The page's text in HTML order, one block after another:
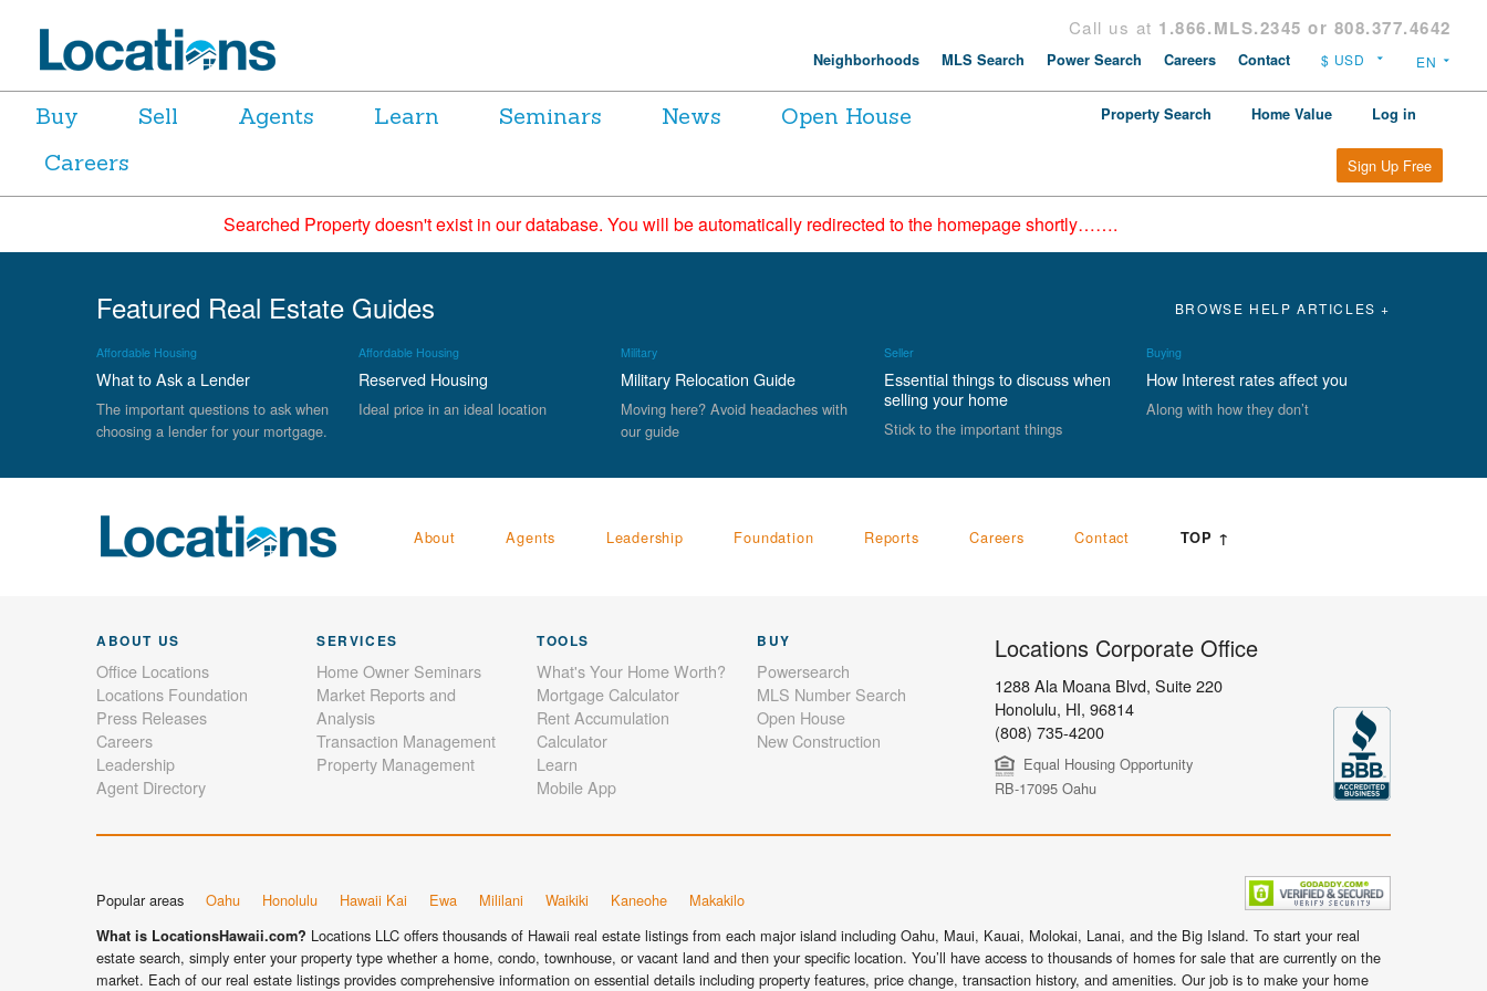
Call us at 1.866.MLS.2345 or 808.377.4642
Neighborhoods MLS Search Power Search Careers Contact
Buy Sell Agents Learn Seminars News
Open House
Careers
Property Search Home Value Log in
Sign Up Free
Searched Property doesn't exist in our database. You will be automatically redirected to the homepage shortly…….
Featured Real Estate Guides BROWSE HELP ARTICLES +
Affordable Housing
What to Ask a Lender
The important questions to ask when
choosing a lender for your mortgage.
Affordable Housing
Reserved Housing
Ideal price in an ideal location
Military
Military Relocation Guide
Moving here? Avoid headaches with
our guide
Seller
Essential things to discuss when
selling your home
Stick to the important things
Buying
How Interest rates affect you
Along with how they don’t
About Agents Leadership Foundation Reports Careers Contact TOP ↑
ABOUT US
Office Locations
Locations Foundation
Press Releases
Careers
Leadership
Agent Directory
SERVICES
Home Owner Seminars
Market Reports and
Analysis
Transaction Management
Property Management
TOOLS
What's Your Home Worth?
Mortgage Calculator
Rent Accumulation
Calculator
Learn
Mobile App
BUY
Powersearch
MLS Number Search
Open House
New Construction
Locations Corporate Office
1288 Ala Moana Blvd, Suite 220
Honolulu, HI, 96814
(808) 735-4200
Equal Housing Opportunity
RB-17095 Oahu
Popular areas Oahu Honolulu Hawaii Kai Ewa Mililani Waikiki Kaneohe Makakilo
What is LocationsHawaii.com? Locations LLC offers thousands of Hawaii real estate listings from each major island including Oahu, Maui, Kauai, Molokai, Lanai, and the Big Island. To start your real
estate search, simply enter your property type whether a home, condo, townhouse, or vacant land and then your specific location. You’ll have access to thousands of homes for sale that are currently on the
market. Each of our real estate listings provides comprehensive information on essential details including property features, price change, transaction history, and amenities. Our job is to make your home